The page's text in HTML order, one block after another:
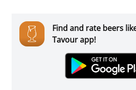
Find and rate beers
Tavour app!